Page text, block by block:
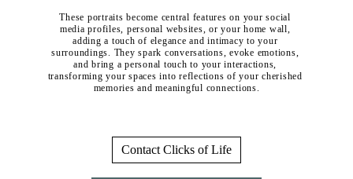
These portraits become central features on your social
media profiles, personal websites, or your home wall,
adding a touch of elegance and intimacy to your
surroundings. They spark conversations, evoke emotions,
and bring a personal touch to your interactions,
transforming your spaces into reflections of your cherished
memories and meaningful connections.
Contact Clicks of Life